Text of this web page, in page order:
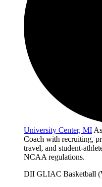
University Center, MI
Coach with recruiting,
travel, and student-
NCAA regulations.
DII GLIAC Basketball